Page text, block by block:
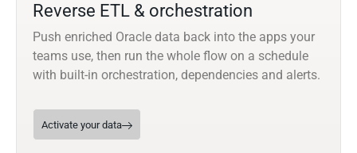
Reverse ETL & orchestration
Push enriched Oracle data back into the apps your
teams use, then run the whole flow on a schedule
with built-in orchestration, dependencies and alerts.
Activate your data